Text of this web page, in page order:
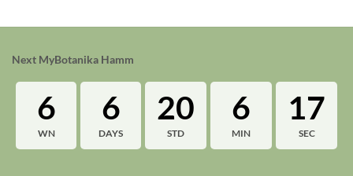
Next MyBotanika Hamm
6 6 20 6 16